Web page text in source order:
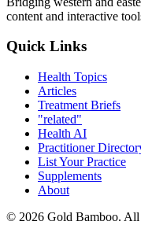
content and interactive
Quick Links
Health Topics
Articles
Treatment Briefs
"related"
Health AI
Practitioner
List Your Practice
Supplements
About
© 2026 Gold Bamboo. All